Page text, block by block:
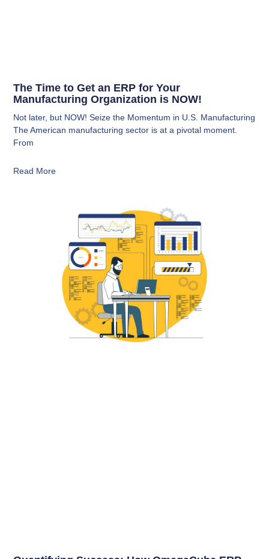
The Time to Get an ERP for Your
Manufacturing Organization is NOW!
Not later, but NOW! Seize the Momentum in U.S. Manufacturing
The American manufacturing sector is at a pivotal moment.
From
Read More